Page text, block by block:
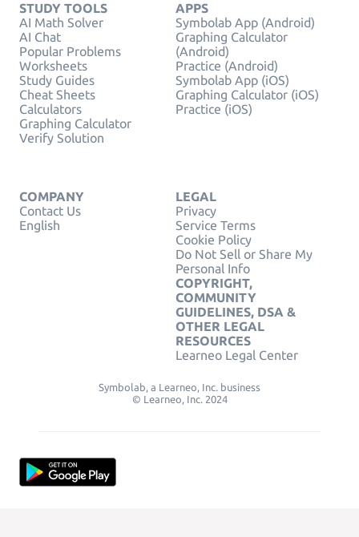
STUDY TOOLS
AI Math Solver
AI Chat
Popular Problems
Worksheets
Study Guides
Cheat Sheets
Calculators
Graphing Calculator
Verify Solution
APPS
Symbolab App (Android)
Graphing Calculator
(Android)
Practice (Android)
Symbolab App (iOS)
Graphing Calculator (iOS)
Practice (iOS)
COMPANY
Contact Us
English
LEGAL
Privacy
Service Terms
Cookie Policy
Do Not Sell or Share My
Personal Info
COPYRIGHT,
COMMUNITY
GUIDELINES, DSA &
OTHER LEGAL
RESOURCES
Learneo Legal Center
Symbolab, a Learneo, Inc. business
© Learneo, Inc. 2024